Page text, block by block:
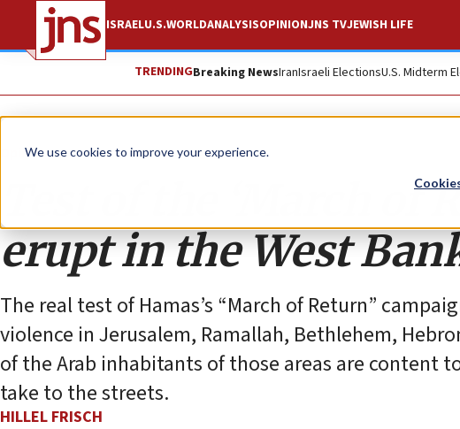
We use cookies to improve your experience.
ISRAELU.S.WORLDANALYSISOPINIONJNS TVJEWISH LIFE
TRENDINGBreaking NewsIranIsraeli ElectionsU.S. Midterm
Opinion
Test of the ‘March of
erupt in the West
The real test of Hamas’s “March of Return”
violence in Jerusalem, Ramallah, Bethlehem,
of the Arab inhabitants of those areas are content
take to the streets.
HILLEL FRISCH